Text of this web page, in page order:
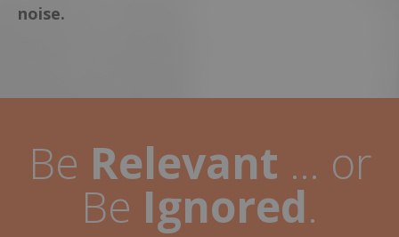
noise.
Be Relevant … or
Be Ignored.